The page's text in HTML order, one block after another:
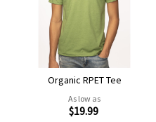
Organic RPET Tee
As low as
$19.99